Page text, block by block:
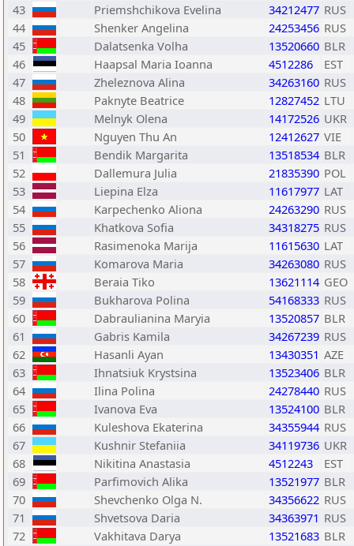
43
Priemshchikova Evelina 34212477 RUS
44
Shenker Angelina 24253456 RUS
45
Dalatsenka Volha 13520660 BLR
46
Haapsal Maria Ioanna 4512286
EST
47
Zheleznova Alina 34263160 RUS
48
Paknyte Beatrice 12827452 LTU
49
Melnyk Olena 14172526 UKR
50
Nguyen Thu An 12412627 VIE
51
Bendik Margarita 13518534 BLR
52
Dallemura Julia 21835390 POL
53
Liepina Elza 11617977 LAT
54
Karpechenko Aliona 24263290 RUS
55
Khatkova Sofia 34318275 RUS
56
Rasimenoka Marija 11615630 LAT
57
Komarova Maria 34263080 RUS
58
Beraia Tiko 13621114 GEO
59
Bukharova Polina 54168333 RUS
60
Dabraulianina Maryia 13520857 BLR
61
Gabris Kamila 34267239 RUS
62
Hasanli Ayan 13430351 AZE
63
Ihnatsiuk Krystsina 13523406 BLR
64
Ilina Polina 24278440 RUS
65
Ivanova Eva 13524100 BLR
66
Kuleshova Ekaterina 34355944 RUS
67
Kushnir Stefaniia 34119736 UKR
68
Nikitina Anastasia 4512243
EST
69
Parfimovich Alika 13521977 BLR
70
Shevchenko Olga N. 34356622 RUS
71
Shvetsova Daria 34363971 RUS
72
Vakhitava Darya 13521683 BLR